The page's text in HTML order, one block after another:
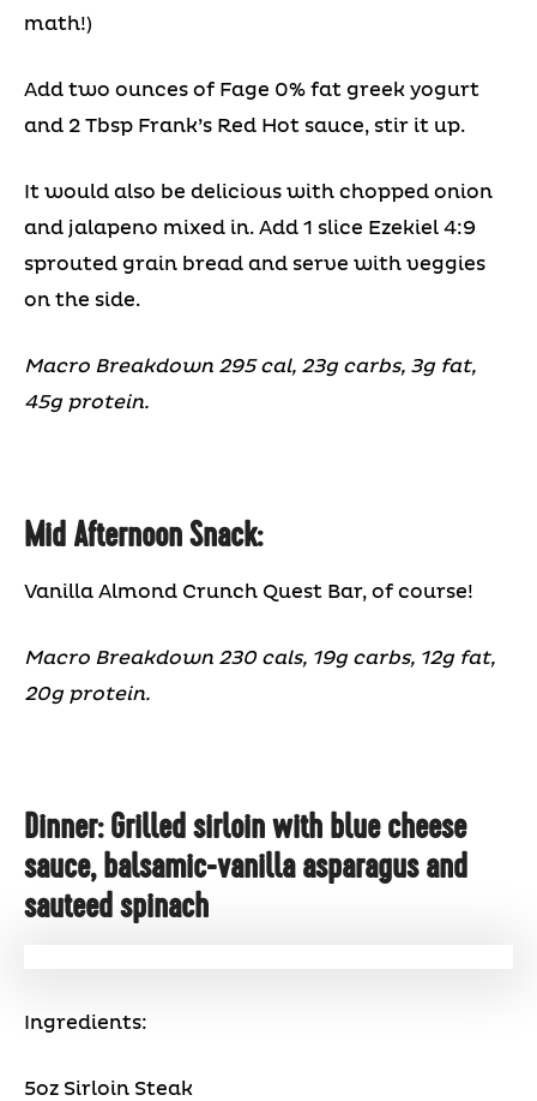
math!)
Add two ounces of Fage 0% fat greek yogurt
and 2 Tbsp Frank’s Red Hot sauce, stir it up.
It would also be delicious with chopped onion
and jalapeno mixed in. Add 1 slice Ezekiel 4:9
sprouted grain bread and serve with veggies
on the side.
Macro Breakdown 295 cal, 23g carbs, 3g fat,
45g protein.
Mid Afternoon Snack:
Vanilla Almond Crunch Quest Bar, of course!
Macro Breakdown 230 cals, 19g carbs, 12g fat,
20g protein.
Dinner: Grilled sirloin with blue cheese
sauce, balsamic-vanilla asparagus and
sauteed spinach
Ingredients:
5oz Sirloin Steak